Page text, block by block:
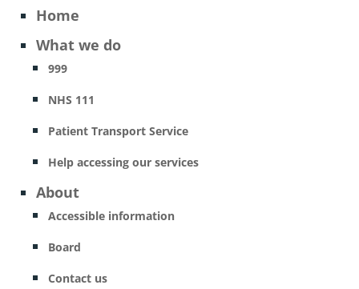
Home
What we do
999
NHS 111
Patient Transport Service
Help accessing our services
About
Accessible information
Board
Contact us